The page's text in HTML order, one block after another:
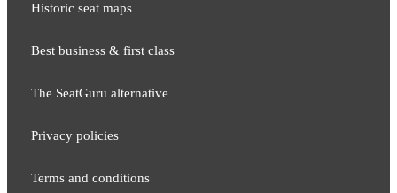
Historic seat maps
Best business & first class
The SeatGuru alternative
Privacy policies
Terms and conditions